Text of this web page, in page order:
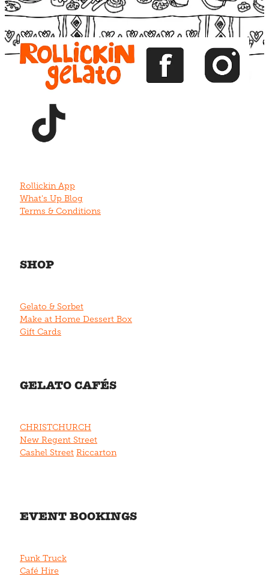
View item View item View item
Rollickin App
What's Up Blog
Terms & Conditions
SHOP
Gelato & Sorbet
Make at Home Dessert Box
Gift Cards
GELATO CAFÉS
CHRISTCHURCH
New Regent Street
Cashel Street Riccarton
EVENT BOOKINGS
Funk Truck
Café Hire